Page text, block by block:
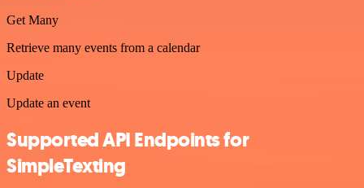
Get Many
Retrieve many events from a calendar
Update
Update an event
Supported API Endpoints for
SimpleTexting